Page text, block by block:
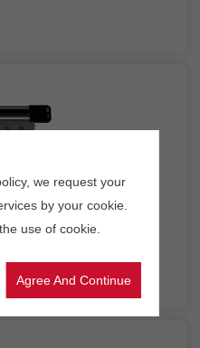
AQ1602S
we request your
by your cookie.
use of cookie.
Agree And Continue